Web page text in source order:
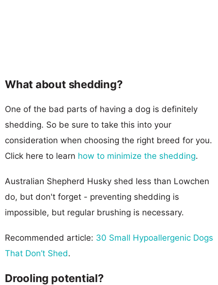
What about shedding?
One of the bad parts of having a dog is definitely
shedding. So be sure to take this into your
consideration when choosing the right breed for you.
Click here to learn how to minimize the shedding.
Australian Shepherd Husky shed less than Lowchen
do, but don't forget - preventing shedding is
impossible, but regular brushing is necessary.
Recommended article: 30 Small Hypoallergenic Dogs
That Don’t Shed.
Drooling potential?